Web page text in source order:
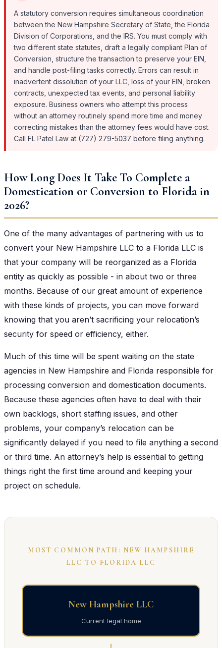
A statutory conversion requires simultaneous coordination
between the New Hampshire Secretary of State, the Florida
Division of Corporations, and the IRS. You must comply with
two different state statutes, draft a legally compliant Plan of
Conversion, structure the transaction to preserve your EIN,
and handle post-filing tasks correctly. Errors can result in
inadvertent dissolution of your LLC, loss of your EIN, broken
contracts, unexpected tax events, and personal liability
exposure. Business owners who attempt this process
without an attorney routinely spend more time and money
correcting mistakes than the attorney fees would have cost.
Call FL Patel Law at (727) 279-5037 before filing anything.
How Long Does It Take To Complete a
Domestication or Conversion to Florida in
2026?
One of the many advantages of partnering with us to
convert your New Hampshire LLC to a Florida LLC is
that your company will be reorganized as a Florida
entity as quickly as possible - in about two or three
months. Because of our great amount of experience
with these kinds of projects, you can move forward
knowing that you aren’t sacrificing your relocation’s
security for speed or efficiency, either.
Much of this time will be spent waiting on the state
agencies in New Hampshire and Florida responsible for
processing conversion and domestication documents.
Because these agencies often have to deal with their
own backlogs, short staffing issues, and other
problems, your company’s relocation can be
significantly delayed if you need to file anything a second
or third time. An attorney’s help is essential to getting
things right the first time around and keeping your
project on schedule.
MOST COMMON PATH: NEW HAMPSHIRE
LLC TO FLORIDA LLC
New Hampshire LLC
Current legal home